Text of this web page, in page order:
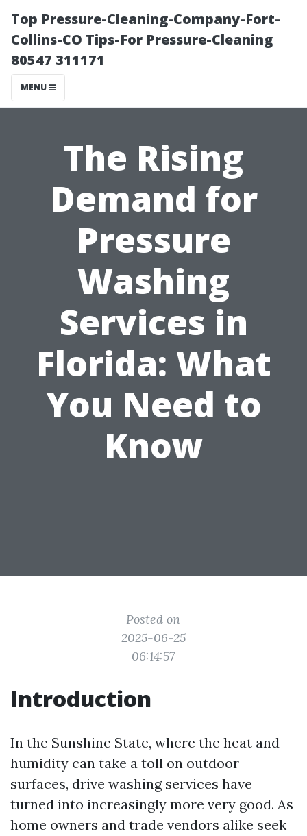
Top Pressure-Cleaning-Company-Fort-
Collins-CO Tips-For Pressure-Cleaning
80547 311171
MENU
The Rising
Demand for
Pressure
Washing
Services in
Florida: What
You Need to
Know
Posted on
2025-06-25
06:14:57
Introduction
In the Sunshine State, where the heat and
humidity can take a toll on outdoor
surfaces, drive washing services have
turned into increasingly more very good. As
home owners and trade vendors alike seek